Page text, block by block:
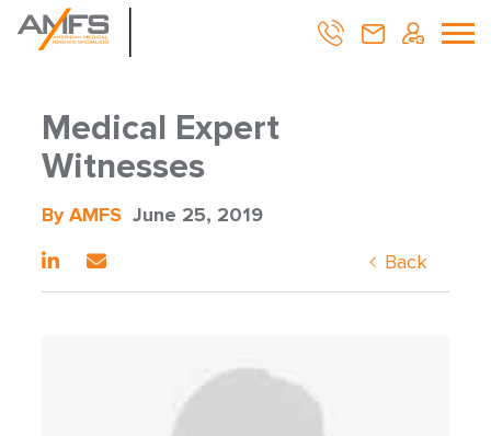
Medical Expert
Witnesses
By AMFS June 25, 2019
Back